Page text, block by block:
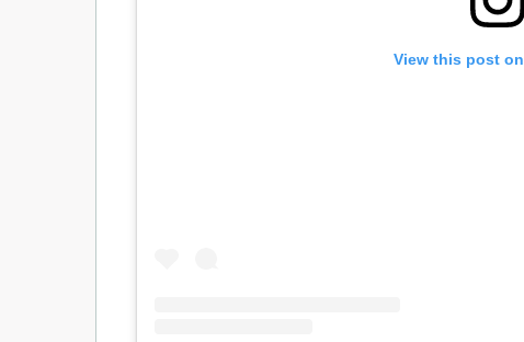
View this post